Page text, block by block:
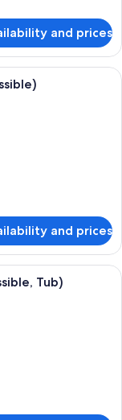
and prices
with a sofa, a side
and prices
with a large bed, two
Tub)